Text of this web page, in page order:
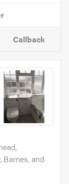
Callback
and